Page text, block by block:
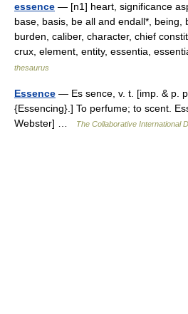
essence — [n1] heart, significance
base, basis, be all and endall*, being,
burden, caliber, character, chief
crux, element, entity, essentia,
thesaurus
Essence — Es sence, v. t. [imp. & p.
{Essencing}.] To perfume; to scent.
Webster] …
The Collaborative International